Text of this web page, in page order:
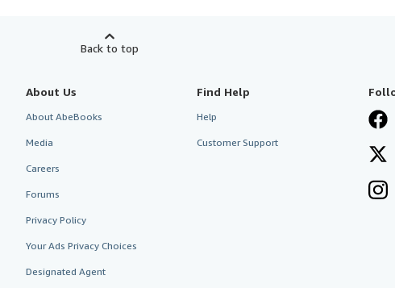
Back to top
About Us
About AbeBooks
Media
Careers
Forums
Privacy Policy
Your Ads Privacy Choices
Designated Agent
Find Help
Help
Customer Support